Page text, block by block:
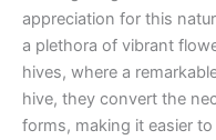
appreciation for this
a plethora of vibrant
hives, where a
hive, they convert the
forms, making it easier